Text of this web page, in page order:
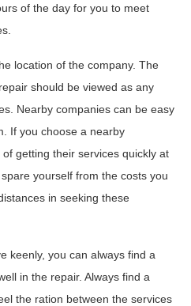
of the day for you to meet
location of the company. The
should be viewed as any
Nearby companies can be easy
If you choose a nearby
getting their services quickly at
yourself from the costs you
in seeking these
keenly, you can always find a
in the repair. Always find a
the ration between the services